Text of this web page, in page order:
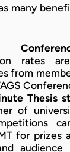
many
rates
from
Thesis
of
for prizes